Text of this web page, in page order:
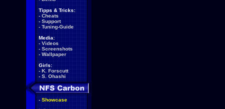
Tipps & Tricks:
- Cheats
- Support
- Tuning-Guide
Media:
- Videos
- Screenshots
- Wallpaper
Girls:
- K. Forscutt
- S. Ohashi
- Showcase